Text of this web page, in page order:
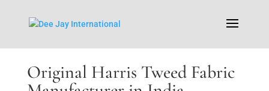
Original Harris Tweed Fabric